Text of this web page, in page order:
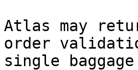
Atlas may
order
single